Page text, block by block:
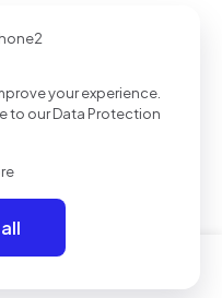
0
your experience.
to ourData Protection